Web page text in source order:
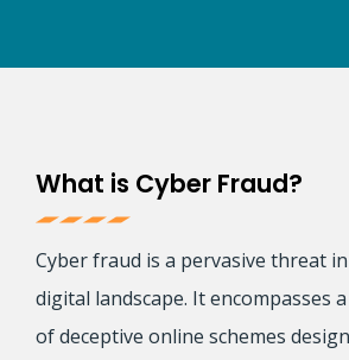
What is Cyber Fraud?
Cyber fraud is a pervasive threat in
digital landscape. It encompasses
of deceptive online schemes